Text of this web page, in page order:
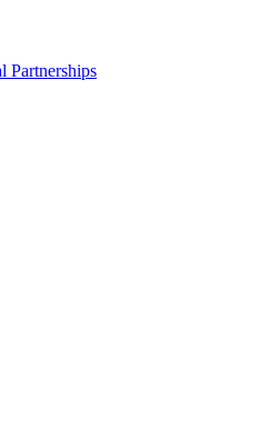
Partnerships